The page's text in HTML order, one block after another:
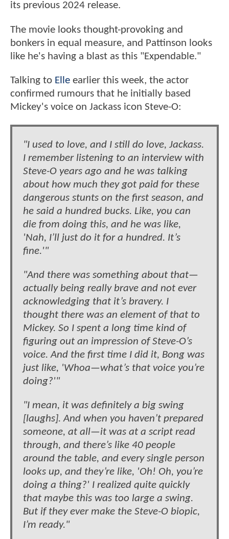
its previous 2024 release.
The movie looks thought-provoking and
bonkers in equal measure, and Pattinson looks
like he's having a blast as this "Expendable."
Talking to Elle earlier this week, the actor
confirmed rumours that he initially based
Mickey's voice on Jackass icon Steve-O:
"I used to love, and I still do love, Jackass.
I remember listening to an interview with
Steve-O years ago and he was talking
about how much they got paid for these
dangerous stunts on the first season, and
he said a hundred bucks. Like, you can
die from doing this, and he was like,
'Nah, I’ll just do it for a hundred. It’s
fine.'"
"And there was something about that—
actually being really brave and not ever
acknowledging that it’s bravery. I
thought there was an element of that to
Mickey. So I spent a long time kind of
figuring out an impression of Steve-O’s
voice. And the first time I did it, Bong was
just like, 'Whoa—what’s that voice you’re
doing?'"
"I mean, it was definitely a big swing
[laughs]. And when you haven’t prepared
someone, at all—it was at a script read
through, and there’s like 40 people
around the table, and every single person
looks up, and they’re like, 'Oh! Oh, you’re
doing a thing?' I realized quite quickly
that maybe this was too large a swing.
But if they ever make the Steve-O biopic,
I’m ready."